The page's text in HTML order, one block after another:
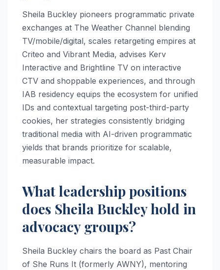
Sheila Buckley pioneers programmatic private
exchanges at The Weather Channel blending
TV/mobile/digital, scales retargeting empires at
Criteo and Vibrant Media, advises Kerv
Interactive and Brightline TV on interactive
CTV and shoppable experiences, and through
IAB residency equips the ecosystem for unified
IDs and contextual targeting post-third-party
cookies, her strategies consistently bridging
traditional media with AI-driven programmatic
yields that brands prioritize for scalable,
measurable impact.
What leadership positions
does Sheila Buckley hold in
advocacy groups?
Sheila Buckley chairs the board as Past Chair
of She Runs It (formerly AWNY), mentoring